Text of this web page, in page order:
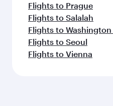
Flights to Prague
Flights to Salalah
Flights to Washington
Flights to Seoul
Flights to Vienna